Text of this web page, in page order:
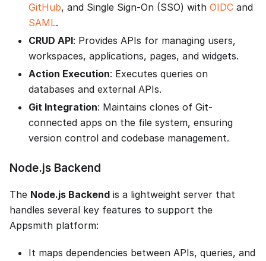
GitHub, and Single Sign-On (SSO) with OIDC and
SAML.
CRUD API: Provides APIs for managing users,
workspaces, applications, pages, and widgets.
Action Execution: Executes queries on
databases and external APIs.
Git Integration: Maintains clones of Git-
connected apps on the file system, ensuring
version control and codebase management.
Node.js Backend
The Node.js Backend is a lightweight server that
handles several key features to support the
Appsmith platform:
It maps dependencies between APIs, queries, and